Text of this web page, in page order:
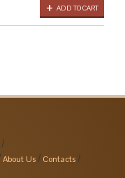
ADD TO CART
About Us
Contacts